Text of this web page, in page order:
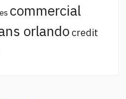
commercial
orlando credit